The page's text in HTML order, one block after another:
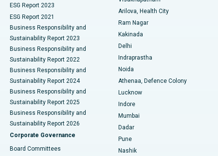
Best Hospital in CBD Belapur, Navi Mumbai
Best Hospital in Panchavati, Nashik
Best Hospital in secunderabad, Hyderabad
Best Hospital in Seshadripuram, Bangalore
Best Hospital in Waltair Main Road, Visakhapatnam
Best Hospital in Subhash Nagar Road, Karimnagar
Best Hospital in Managari, Karaikudi
Best Hospital in Arepally, Warangal
Ceramic Total Knee Replacement
ERCP
ESG Report 2023
ESG Report 2021
Business Responsibility and
Sustainability Report 2023
Business Responsibility and
Sustainability Report 2022
Business Responsibility and
Sustainability Report 2024
Business Responsibility and
Sustainability Report 2025
Business Responsibility and
Sustainability Report 2026
Corporate Governance
Board Committees
Arilova, Health City
Ram Nagar
Kakinada
Delhi
Indraprastha
Noida
Athenaa, Defence Colony
Lucknow
Indore
Mumbai
Dadar
Pune
Nashik